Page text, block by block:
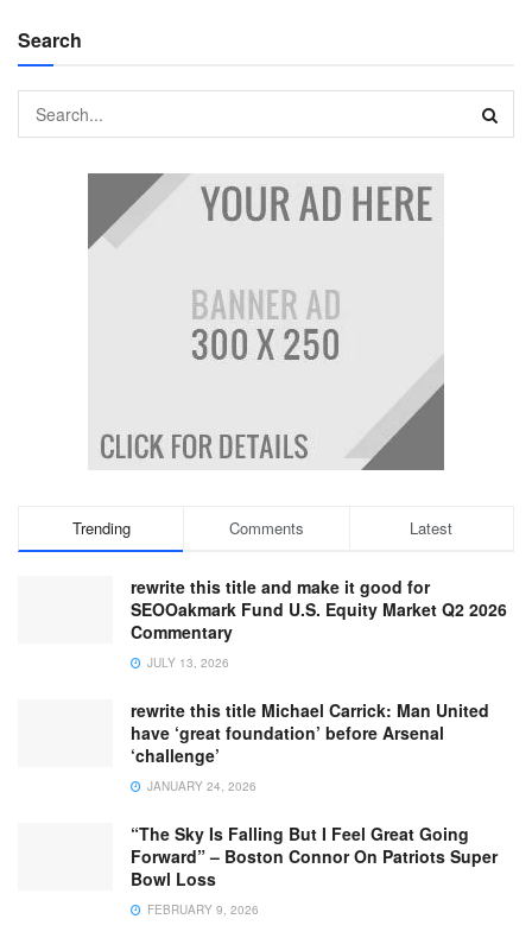
Search
Trending Comments Latest
rewrite this title and make it good for
SEOOakmark Fund U.S. Equity Market Q2 2026
Commentary
JULY 13, 2026
rewrite this title Michael Carrick: Man United
have ‘great foundation’ before Arsenal
‘challenge’
JANUARY 24, 2026
“The Sky Is Falling But I Feel Great Going
Forward” – Boston Connor On Patriots Super
Bowl Loss
FEBRUARY 9, 2026